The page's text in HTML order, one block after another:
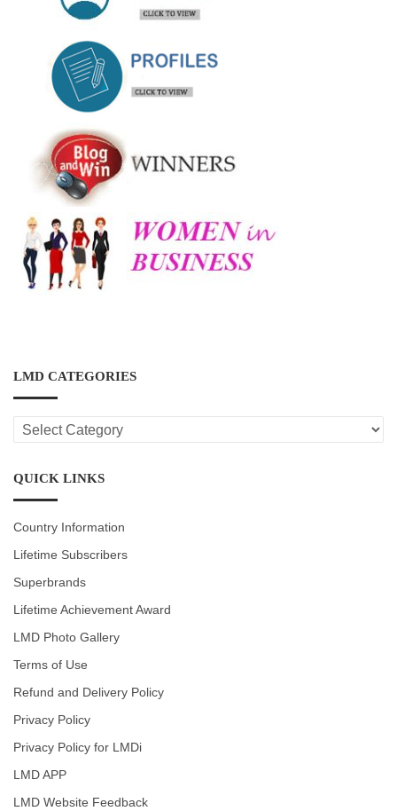
LMD CATEGORIES
LMD
CATEGORIES
QUICK LINKS
Country Information
Lifetime Subscribers
Superbrands
Lifetime Achievement Award
LMD Photo Gallery
Terms of Use
Refund and Delivery Policy
Privacy Policy
Privacy Policy for LMDi
LMD APP
LMD Website Feedback